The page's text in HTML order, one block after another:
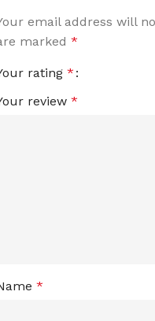
email address will
marked *
rating *
review *
*